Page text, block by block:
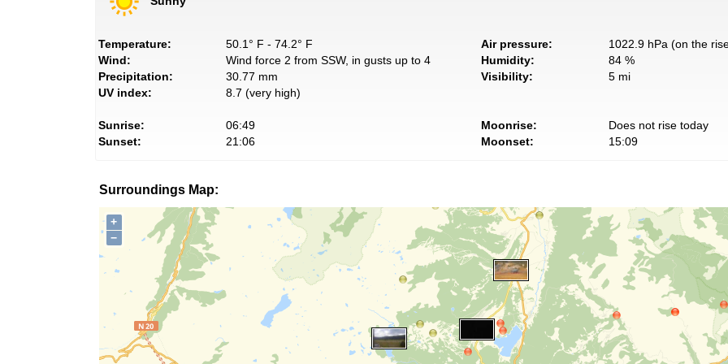
Temperature:
50.1° F - 74.2° F
Wind:
Wind force 2 from SSW, in gusts up to 4
Precipitation:
30.77 mm
UV index:
8.7 (very high)
Air pressure:
1022.9 hPa (on the
Humidity:
84 %
Visibility:
5 mi
Sunrise:
06:49
Sunset:
21:06
Moonrise:
Does not rise today
Moonset:
15:09
Surroundings Map:
+
−